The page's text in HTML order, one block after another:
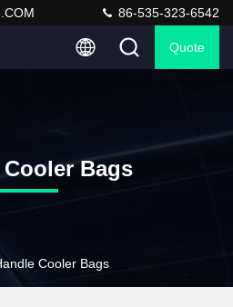
86-535-323-6542
Quote
Bags
Cooler Bags